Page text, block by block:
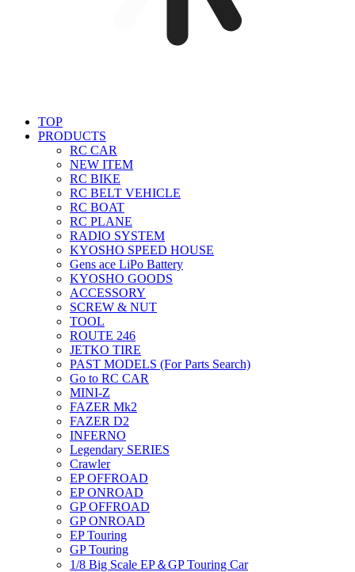
TOP
PRODUCTS
RC CAR
NEW ITEM
RC BIKE
RC BELT VEHICLE
RC BOAT
RC PLANE
RADIO SYSTEM
KYOSHO SPEED HOUSE
Gens ace LiPo Battery
KYOSHO GOODS
ACCESSORY
SCREW & NUT
TOOL
ROUTE 246
JETKO TIRE
PAST MODELS (For Parts Search)
Go to RC CAR
MINI-Z
FAZER Mk2
FAZER D2
INFERNO
Legendary SERIES
Crawler
EP OFFROAD
EP ONROAD
GP OFFROAD
GP ONROAD
EP Touring
GP Touring
1/8 Big Scale EP＆GP Touring Car